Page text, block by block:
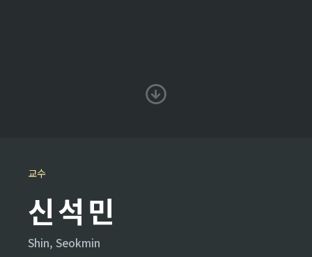
교수
신석민
Shin, Seokmin